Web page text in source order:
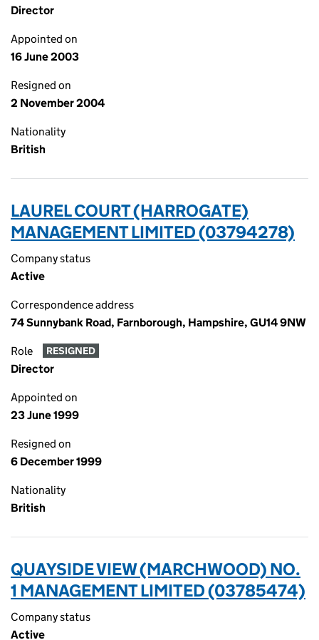
Director
Appointed on
16 June 2003
Resigned on
2 November 2004
Nationality
British
LAUREL COURT (HARROGATE)
MANAGEMENT LIMITED (03794278)
Company status
Active
Correspondence address
74 Sunnybank Road, Farnborough, Hampshire, GU14 9NW
Role RESIGNED
Director
Appointed on
23 June 1999
Resigned on
6 December 1999
Nationality
British
QUAYSIDE VIEW (MARCHWOOD) NO.
1 MANAGEMENT LIMITED (03785474)
Company status
Active